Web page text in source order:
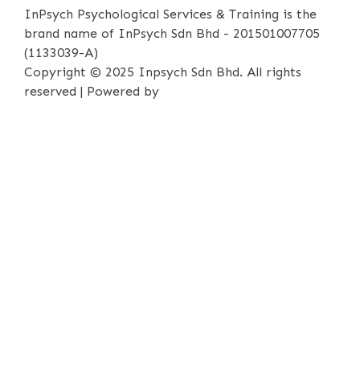
InPsych Psychological Services & Training is the
brand name of InPsych Sdn Bhd - 201501007705
(1133039-A)
Copyright © 2025 Inpsych Sdn Bhd. All rights
reserved | Powered by